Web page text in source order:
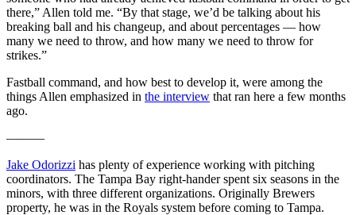
there,” Allen told me. “By that stage, we’d be talking about his
breaking ball and his changeup, and about percentages — how
many we need to throw, and how many we need to throw for
strikes.”
Fastball command, and how best to develop it, were among the
things Allen emphasized in the interview that ran here a few months
ago.
———
Jake Odorizzi has plenty of experience working with pitching
coordinators. The Tampa Bay right-hander spent six seasons in the
minors, with three different organizations. Originally Brewers
property, he was in the Royals system before coming to Tampa.